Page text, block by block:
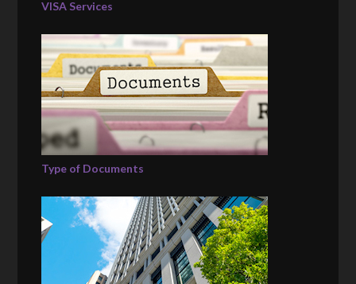
VISA Services
Type of Documents